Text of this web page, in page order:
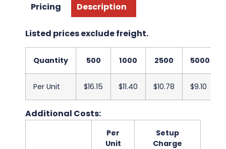
Pricing Description
Listed prices exclude freight.
Quantity 500 1000 2500 5000
Per Unit $16.15 $11.40 $10.78 $9.10
Additional Costs:
Per
Unit
Setup
Charge